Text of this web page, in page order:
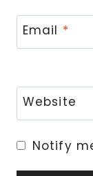
Email *
Website
Notify